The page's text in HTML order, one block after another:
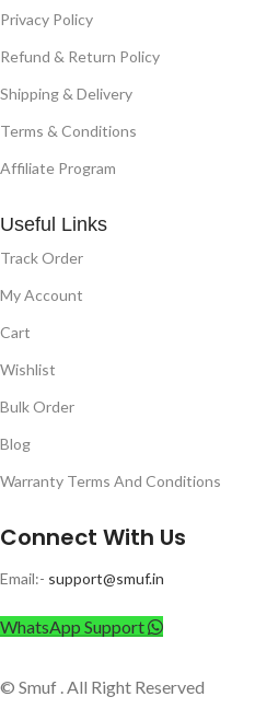
Privacy Policy
Refund & Return Policy
Shipping & Delivery
Terms & Conditions
Affiliate Program
Useful Links
Track Order
My Account
Cart
Wishlist
Bulk Order
Blog
Warranty Terms And Conditions
Connect With Us
Email:- support@smuf.in
WhatsApp Support
© Smuf . All Right Reserved